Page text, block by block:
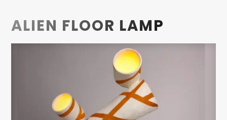
ALIEN FLOOR LAMP